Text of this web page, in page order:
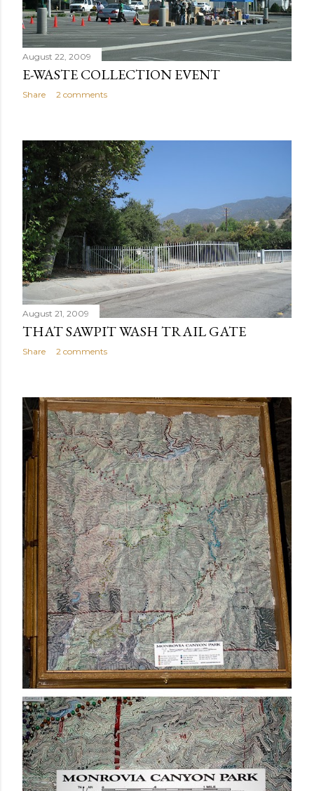
August 22, 2009
E-WASTE COLLECTION EVENT
Share 2 comments
August 21, 2009
THAT SAWPIT WASH TRAIL GATE
Share 2 comments